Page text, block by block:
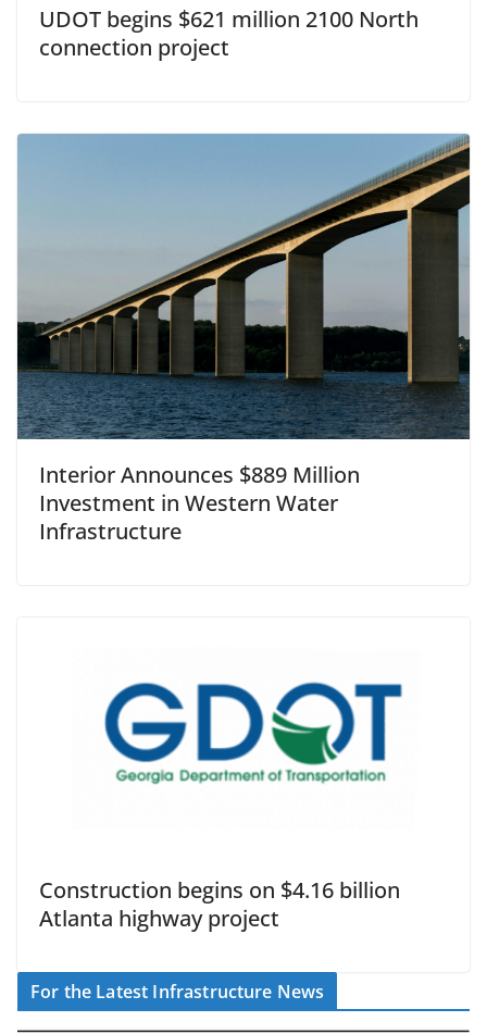
UDOT begins $621 million 2100 North
connection project
Interior Announces $889 Million
Investment in Western Water
Infrastructure
Construction begins on $4.16 billion
Atlanta highway project
For the Latest Infrastructure News